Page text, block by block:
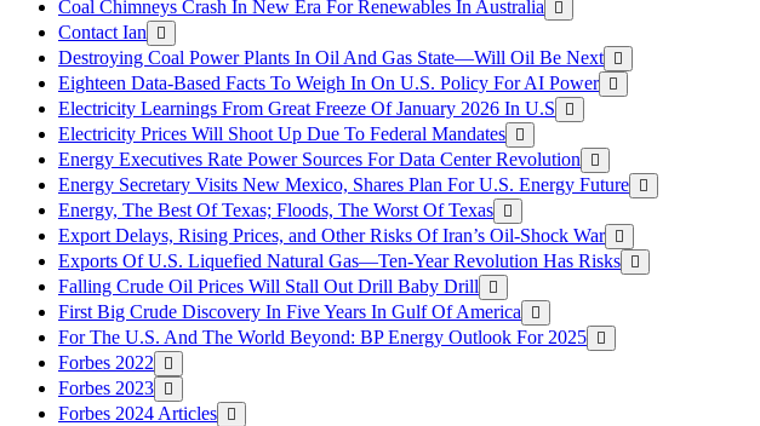
Coal Chimneys Crash In New Era For Renewables In Australia
Contact Ian
Destroying Coal Power Plants In Oil And Gas State—Will Oil Be Next
Eighteen Data-Based Facts To Weigh In On U.S. Policy For AI Power
Electricity Learnings From Great Freeze Of January 2026 In U.S
Electricity Prices Will Shoot Up Due To Federal Mandates
Energy Executives Rate Power Sources For Data Center Revolution
Energy Secretary Visits New Mexico, Shares Plan For U.S. Energy Future
Energy, The Best Of Texas; Floods, The Worst Of Texas
Export Delays, Rising Prices, and Other Risks Of Iran’s Oil-Shock War
Exports Of U.S. Liquefied Natural Gas—Ten-Year Revolution Has Risks
Falling Crude Oil Prices Will Stall Out Drill Baby Drill
First Big Crude Discovery In Five Years In Gulf Of America
For The U.S. And The World Beyond: BP Energy Outlook For 2025
Forbes 2022
Forbes 2023
Forbes 2024 Articles